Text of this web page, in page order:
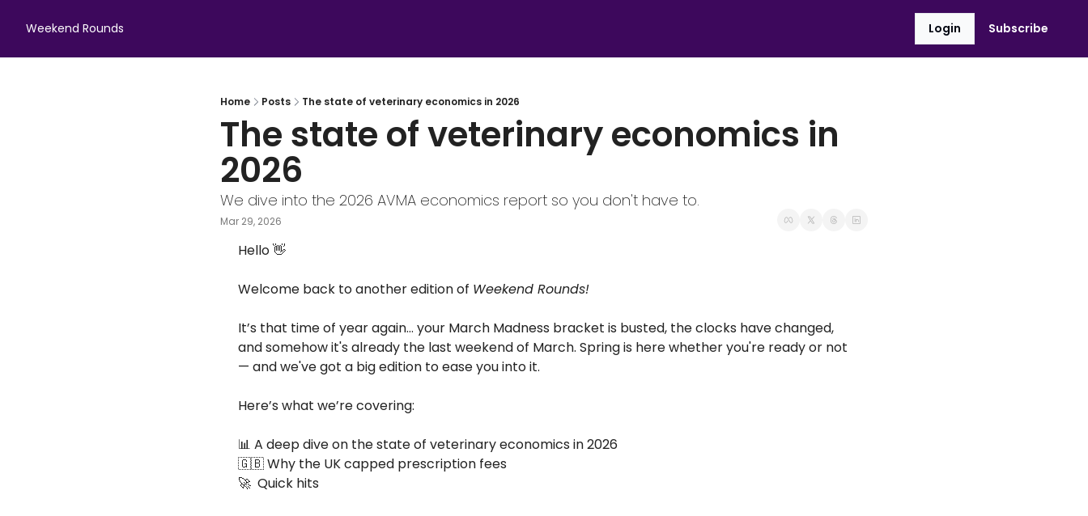
Weekend Rounds Login Subscribe
Home Posts The state of veterinary economics in 2026
The state of veterinary economics in
2026
We dive into the 2026 AVMA economics report so you don't have to.
Mar 29, 2026
Hello 👋
Welcome back to another edition of Weekend Rounds!
It’s that time of year again… your March Madness bracket is busted, the clocks have changed,
and somehow it's already the last weekend of March. Spring is here whether you're ready or not
— and we've got a big edition to ease you into it.
Here’s what we’re covering:
📊 A deep dive on the state of veterinary economics in 2026
🇬🇧 Why the UK capped prescription fees
🚀
  Quick hits